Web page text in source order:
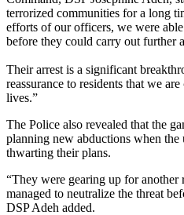
terrorized communities for a long
efforts of our officers, we were
before they could carry out further
Their arrest is a significant
reassurance to residents that we
lives.”
The Police also revealed that the
planning new abductions when
thwarting their plans.
“They were gearing up for
managed to neutralize the threat
DSP Adeh added.